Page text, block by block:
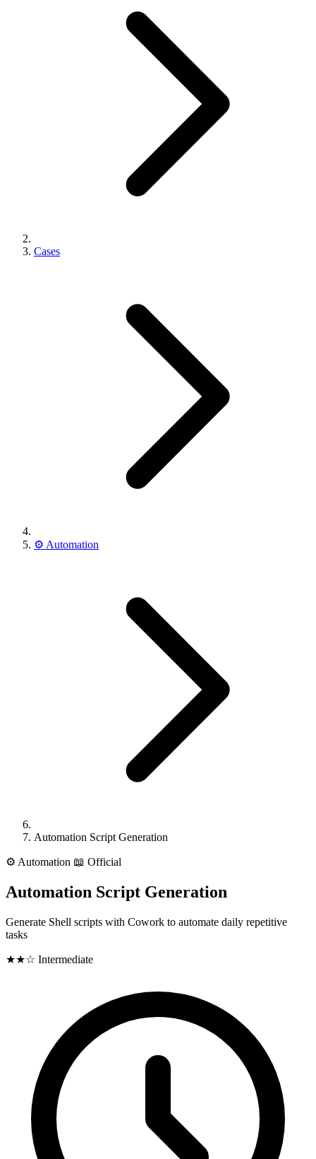
Cases
⚙️ Automation
Automation Script Generation
⚙️ Automation 📖 Official
Automation Script Generation
Generate Shell scripts with Cowork to automate daily repetitive
tasks
★★☆ Intermediate